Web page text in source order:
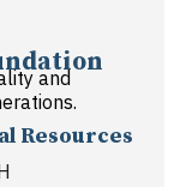
and
Resources